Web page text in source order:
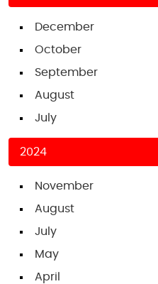
December
October
September
August
July
2024
November
August
July
May
April